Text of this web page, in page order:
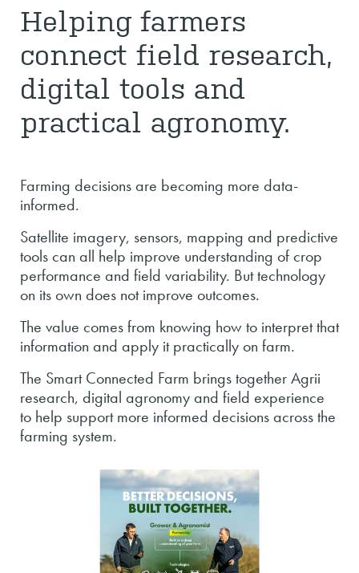
Helping farmers
connect field research,
digital tools and
practical agronomy.
Farming decisions are becoming more data-
informed.
Satellite imagery, sensors, mapping and predictive
tools can all help improve understanding of crop
performance and field variability. But technology
on its own does not improve outcomes.
The value comes from knowing how to interpret that
information and apply it practically on farm.
The Smart Connected Farm brings together Agrii
research, digital agronomy and field experience
to help support more informed decisions across the
farming system.